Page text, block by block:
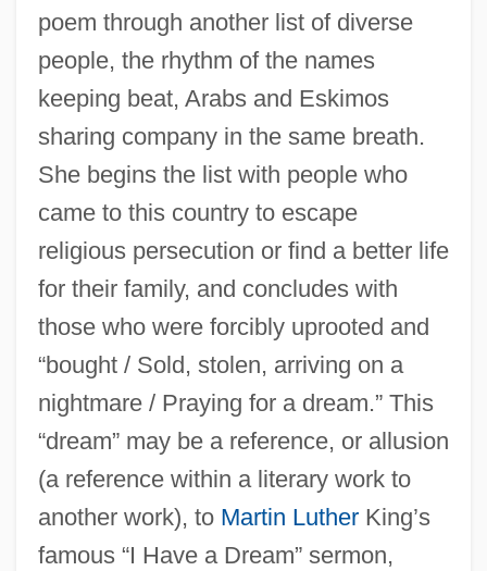
poem through another list of diverse
people, the rhythm of the names
keeping beat, Arabs and Eskimos
sharing company in the same breath.
She begins the list with people who
came to this country to escape
religious persecution or find a better life
for their family, and concludes with
those who were forcibly uprooted and
“bought / Sold, stolen, arriving on a
nightmare / Praying for a dream.” This
“dream” may be a reference, or allusion
(a reference within a literary work to
another work), to Martin LutherKing’s
famous “I Have a Dream” sermon,